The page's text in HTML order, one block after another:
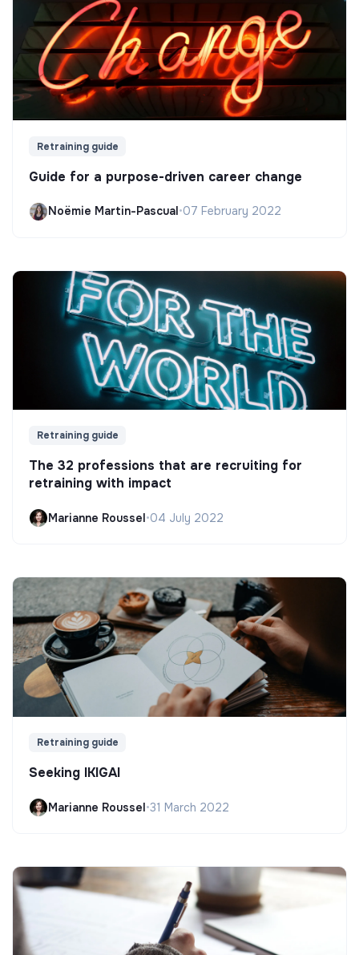
Retraining guide
Guide for a purpose-driven career change
Noëmie Martin-Pascual•07 February 2022
Retraining guide
The 32 professions that are recruiting for
retraining with impact
Marianne Roussel•04 July 2022
Retraining guide
Seeking IKIGAI
Marianne Roussel•31 March 2022